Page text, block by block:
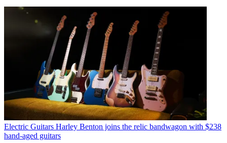
Electric Guitars Harley Benton joins the relic bandwagon with $238
hand-aged guitars